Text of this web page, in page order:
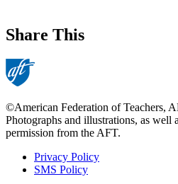
Share This
©American Federation of Teachers,
Photographs and illustrations, as well
permission from the AFT.
Footer
Privacy Policy
SMS Policy